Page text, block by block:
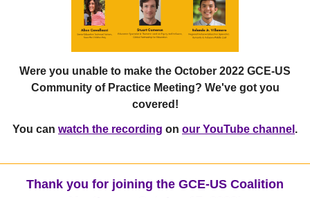
Were you unable to make the October 2022 GCE-US
Community of Practice Meeting? We've got you
covered!
You can watch the recording on our YouTube channel .
Thank you for joining the GCE-US Coalition